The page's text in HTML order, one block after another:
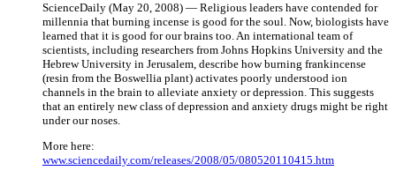
ScienceDaily (May 20, 2008) — Religious leaders have contended for
millennia that burning incense is good for the soul. Now, biologists have
learned that it is good for our brains too. An international team of
scientists, including researchers from Johns Hopkins University and the
Hebrew University in Jerusalem, describe how burning frankincense
(resin from the Boswellia plant) activates poorly understood ion
channels in the brain to alleviate anxiety or depression. This suggests
that an entirely new class of depression and anxiety drugs might be right
under our noses.
More here:
www.sciencedaily.com/releases/2008/05/080520110415.htm